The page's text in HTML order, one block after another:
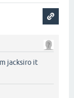
jacksiro it